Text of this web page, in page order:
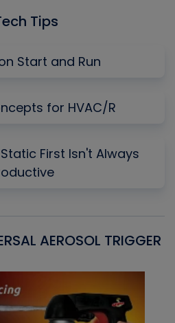
Tips
Start and Run
for HVAC/R
First Isn't Always
AEROSOL TRIGGER